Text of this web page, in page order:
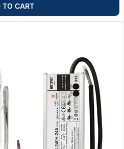
TO CART